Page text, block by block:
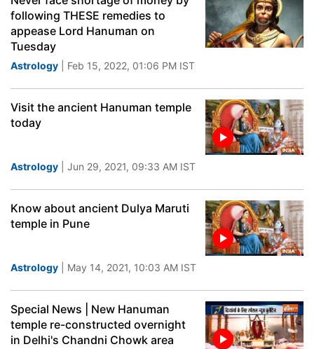
following THESE remedies to
appease Lord Hanuman on
Tuesday
Astrology | Feb 15, 2022, 01:06 PM IST
Visit the ancient Hanuman temple
today
Astrology | Jun 29, 2021, 09:33 AM IST
Know about ancient Dulya Maruti
temple in Pune
Astrology | May 14, 2021, 10:03 AM IST
Special News | New Hanuman
temple re-constructed overnight
in Delhi's Chandni Chowk area